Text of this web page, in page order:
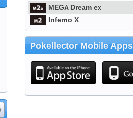
MEGA Dream ex
Inferno X
Pokellector Mobile Apps